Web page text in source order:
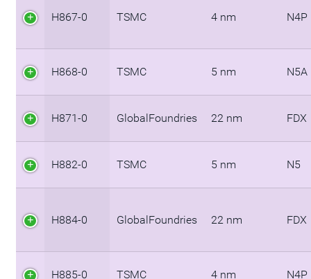
H867-0 TSMC 4 nm N4P
H868-0 TSMC 5 nm N5A
H871-0 GlobalFoundries 22 nm FDX
H882-0 TSMC 5 nm N5
H884-0 GlobalFoundries 22 nm FDX
H885-0 TSMC 4 nm N4P